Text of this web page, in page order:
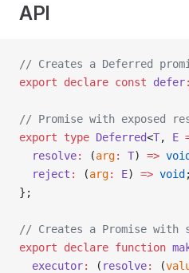
API
// Creates a Deferred
export declare const defer:
// Promise with exposed
export type Deferred<T, E
  resolve
: (arg: T) => void
  reject
: (arg: E) => void ;
};
// Creates a Promise with
export declare function
  executor
: ( resolve: (